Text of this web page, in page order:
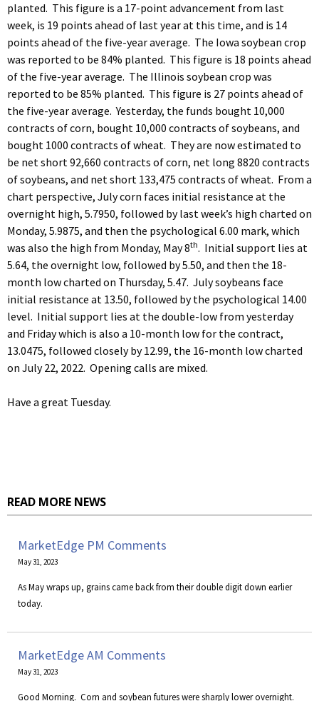
planted. This figure is a 17-point advancement from last
week, is 19 points ahead of last year at this time, and is 14
points ahead of the five-year average. The Iowa soybean crop
was reported to be 84% planted. This figure is 18 points ahead
of the five-year average. The Illinois soybean crop was
reported to be 85% planted. This figure is 27 points ahead of
the five-year average. Yesterday, the funds bought 10,000
contracts of corn, bought 10,000 contracts of soybeans, and
bought 1000 contracts of wheat. They are now estimated to
be net short 92,660 contracts of corn, net long 8820 contracts
of soybeans, and net short 133,475 contracts of wheat. From a
chart perspective, July corn faces initial resistance at the
overnight high, 5.7950, followed by last week’s high charted on
Monday, 5.9875, and then the psychological 6.00 mark, which
was also the high from Monday, May 8th. Initial support lies at
5.64, the overnight low, followed by 5.50, and then the 18-
month low charted on Thursday, 5.47. July soybeans face
initial resistance at 13.50, followed by the psychological 14.00
level. Initial support lies at the double-low from yesterday
and Friday which is also a 10-month low for the contract,
13.0475, followed closely by 12.99, the 16-month low charted
on July 22, 2022. Opening calls are mixed.
Have a great Tuesday.
READ MORE NEWS
MarketEdge PM Comments
May 31, 2023
As May wraps up, grains came back from their double digit down earlier
today.
MarketEdge AM Comments
May 31, 2023
​Good Morning. Corn and soybean futures were sharply lower overnight.